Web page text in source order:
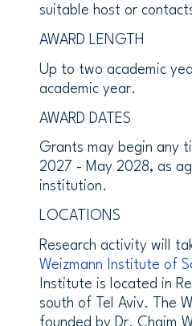
suitable host or
AWARD LENGTH
Up to two academic
academic year.
AWARD DATES
Grants may begin any
2027 - May 2028, as
institution.
LOCATIONS
Research activity will
Weizmann Institute of
Institute is located in
south of Tel Aviv. The
founded by Dr. Chaim